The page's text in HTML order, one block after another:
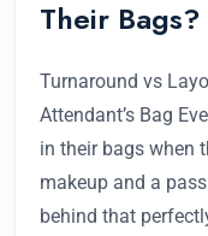
Their Bags?
Turnaround vs
Attendant’s Bag
in their bags when
makeup and a
behind that